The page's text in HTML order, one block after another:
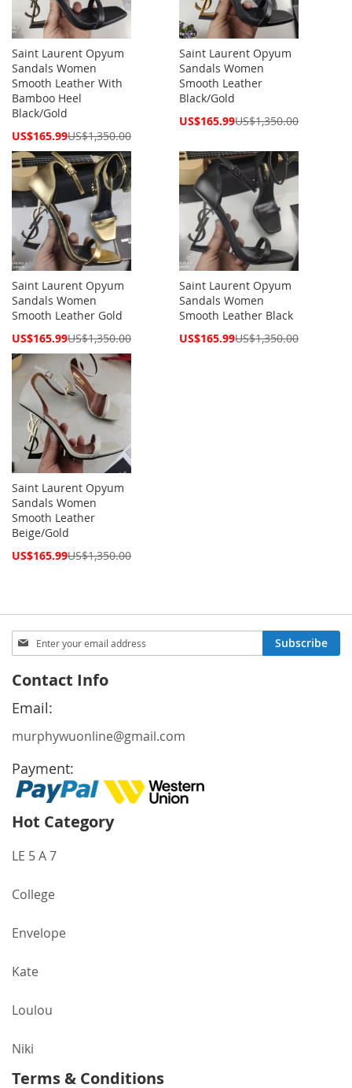
Saint Laurent Opyum
Sandals Women
Smooth Leather With
Bamboo Heel
Black/Gold
Special
US$165.99US$1,350.00
Saint Laurent Opyum
Sandals Women
Smooth Leather
Black/Gold
Special
US$165.99US$1,350.00
Saint Laurent Opyum
Sandals Women
Smooth Leather Gold
Special
US$165.99US$1,350.00
Saint Laurent Opyum
Sandals Women
Smooth Leather Black
Special
US$165.99US$1,350.00
Saint Laurent Opyum
Sandals Women
Smooth Leather
Beige/Gold
Special
US$165.99US$1,350.00
Sign
Up
Our
Newsletter:
Subscribe
Contact Info
Email:
murphywuonline@gmail.com
Payment:
Hot Category
LE 5 A 7
College
Envelope
Kate
Loulou
Niki
Terms & Conditions